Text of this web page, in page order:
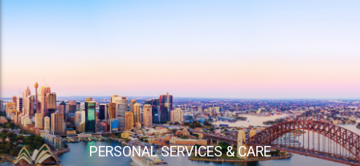
PERSONAL SERVICES & CARE